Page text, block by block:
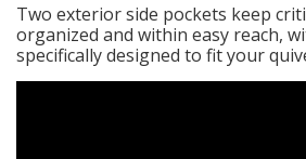
Two exterior side pockets keep
organized and within easy reach,
specifically designed to fit your